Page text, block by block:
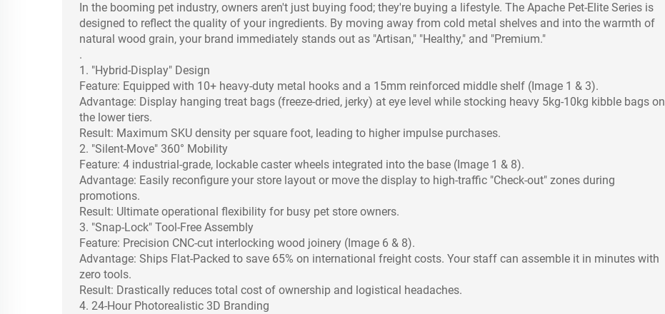
In the booming pet industry, owners aren't just buying food; they're buying a lifestyle. The Apache Pet-Elite Series is
designed to reflect the quality of your ingredients. By moving away from cold metal shelves and into the warmth of
natural wood grain, your brand immediately stands out as "Artisan," "Healthy," and "Premium."
.
1. "Hybrid-Display" Design
Feature: Equipped with 10+ heavy-duty metal hooks and a 15mm reinforced middle shelf (Image 1 & 3).
Advantage: Display hanging treat bags (freeze-dried, jerky) at eye level while stocking heavy 5kg-10kg kibble bags on
the lower tiers.
Result: Maximum SKU density per square foot, leading to higher impulse purchases.
2. "Silent-Move" 360° Mobility
Feature: 4 industrial-grade, lockable caster wheels integrated into the base (Image 1 & 8).
Advantage: Easily reconfigure your store layout or move the display to high-traffic "Check-out" zones during
promotions.
Result: Ultimate operational flexibility for busy pet store owners.
3. "Snap-Lock" Tool-Free Assembly
Feature: Precision CNC-cut interlocking wood joinery (Image 6 & 8).
Advantage: Ships Flat-Packed to save 65% on international freight costs. Your staff can assemble it in minutes with
zero tools.
Result: Drastically reduces total cost of ownership and logistical headaches.
4. 24-Hour Photorealistic 3D Branding